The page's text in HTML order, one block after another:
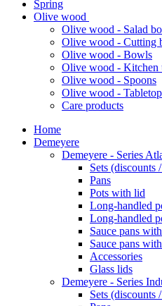
Spring
Olive wood
Olive wood - Salad
Olive wood - Cutting
Olive wood - Bowls
Olive wood - Kitchen
Olive wood - Spoons
Olive wood - Tabletop
Care products
Home
Demeyere
Demeyere - Series
Sets (discounts
Pans
Pots with lid
Long-handled
Long-handled
Sauce pans
Sauce pans
Accessories
Glass lids
Demeyere - Series
Sets (discounts